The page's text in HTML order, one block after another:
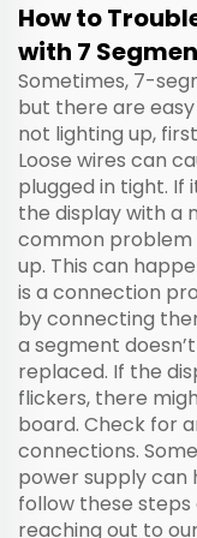
How to
with 7
Sometimes, 7-
but there are
not lighting up,
Loose wires can
plugged in tight. If
the display with a
common problem
up. This can
is a connection
by connecting
a segment
replaced. If the
flickers, there
board. Check for
connections.
power supply can
follow these steps
reaching out to